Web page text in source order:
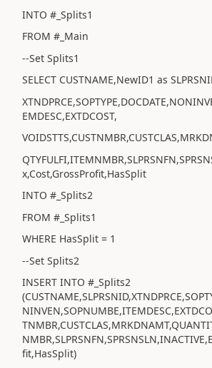
INTO #_Splits1
FROM #_Main
--Set Splits1
SELECT CUSTNAME,NewID1 as
EMDESC,EXTDCOST,
x,Cost,GrossProfit,HasSplit
INTO #_Splits2
FROM #_Splits1
WHERE HasSplit = 1
--Set Splits2
INSERT INTO #_Splits2
fit,HasSplit)